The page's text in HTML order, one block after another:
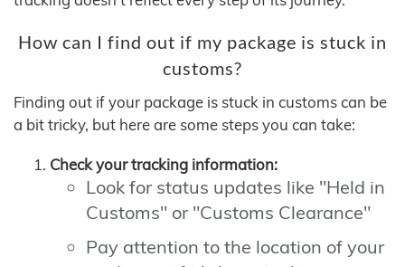
How can I find out if my package is stuck in
customs?
Finding out if your package is stuck in customs can be
a bit tricky, but here are some steps you can take:
Check your tracking information:
Look for status updates like "Held in
Customs" or "Customs Clearance"
Pay attention to the location of your